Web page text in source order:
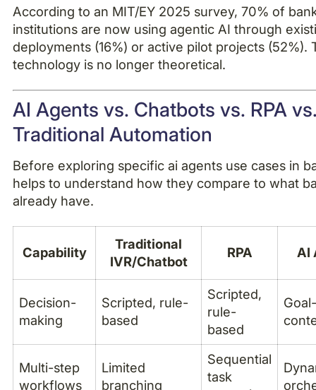
According to an MIT/EY 2025 survey, 70% of
institutions are now using agentic AI through
deployments (16%) or active pilot projects (52%).
technology is no longer theoretical.
AI Agents vs. Chatbots vs. RPA
Traditional Automation
Before exploring specific ai agents use cases in
helps to understand how they compare to what
already have.
Capability
Traditional
IVR/Chatbot
RPA AI
Decision-
making
Scripted, rule-
based
Scripted,
rule-
based
Multi-step
workflows
Limited
branching
Sequential
task